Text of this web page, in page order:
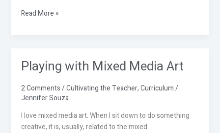
Storytelling
Read More »
Playing with Mixed Media Art
2 Comments/Cultivating the Teacher,Curriculum/
Jennifer Souza
I love mixed media art. When I sit down to do something
creative, it is, usually, related to the mixed
Playing
Mixed
Media